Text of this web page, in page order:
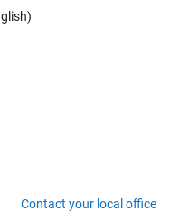
Contact your local office